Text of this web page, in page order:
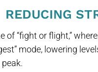
REDUCING
of “fight or flight,”
mode, lowering